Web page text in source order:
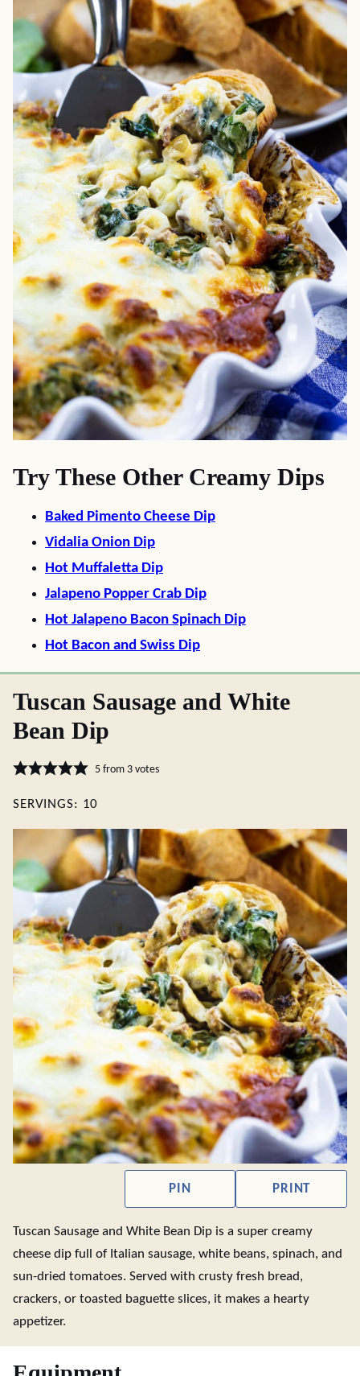
Try These Other Creamy Dips
Baked Pimento Cheese Dip
Vidalia Onion Dip
Hot Muffaletta Dip
Jalapeno Popper Crab Dip
Hot Jalapeno Bacon Spinach Dip
Hot Bacon and Swiss Dip
Tuscan Sausage and White
Bean Dip
5from 3votes
SERVINGS: 10
PIN PRINT
Tuscan Sausage and White Bean Dip is a super creamy
cheese dip full of Italian sausage, white beans, spinach, and
sun-dried tomatoes. Served with crusty fresh bread,
crackers, or toasted baguette slices, it makes a hearty
appetizer.